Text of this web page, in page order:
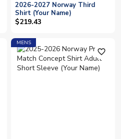
2026-2027 Norway Third
Shirt (Your Name)
$219.43
MENS
favorite_outline